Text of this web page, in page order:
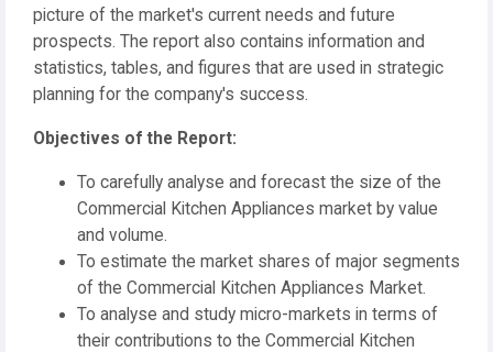
picture of the market's current needs and future
prospects. The report also contains information and
statistics, tables, and figures that are used in strategic
planning for the company's success.
️Objectives of the Report:
To carefully analyse and forecast the size of the
Commercial Kitchen Appliances market by value
and volume.
To estimate the market shares of major segments
of the Commercial Kitchen Appliances Market.
To analyse and study micro-markets in terms of
their contributions to the Commercial Kitchen